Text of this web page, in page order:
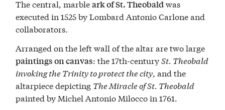
The central, marbleark of St. Theobaldwas
executed in 1525 by Lombard Antonio Carlone and
collaborators.
Arranged on the left wall of the altar are two large
paintings on canvas: the 17th-centurySt. Theobald
invoking the Trinity to protect the city, and the
altarpiece depicting The Miracle of St. Theobald
painted by Michel Antonio Milocco in 1761.